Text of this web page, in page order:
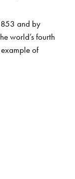
and by
world’s fourth
of